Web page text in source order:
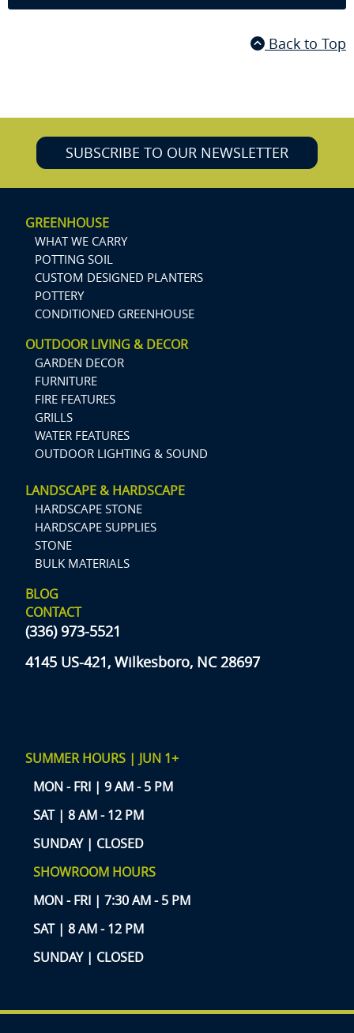
Back to Top
SUBSCRIBE TO OUR NEWSLETTER
GREENHOUSE
WHAT WE CARRY
POTTING SOIL
CUSTOM DESIGNED PLANTERS
POTTERY
CONDITIONED GREENHOUSE
OUTDOOR LIVING & DECOR
GARDEN DECOR
FURNITURE
FIRE FEATURES
GRILLS
WATER FEATURES
OUTDOOR LIGHTING & SOUND
LANDSCAPE & HARDSCAPE
HARDSCAPE STONE
HARDSCAPE SUPPLIES
STONE
BULK MATERIALS
BLOG
CONTACT
(336) 973-5521
4145 US-421, Wilkesboro, NC 28697
SUMMER HOURS | JUN 1+
MON - FRI | 9 AM - 5 PM
SAT | 8 AM - 12 PM
SUNDAY | CLOSED
SHOWROOM HOURS
MON - FRI | 7:30 AM - 5 PM
SAT | 8 AM - 12 PM
SUNDAY | CLOSED